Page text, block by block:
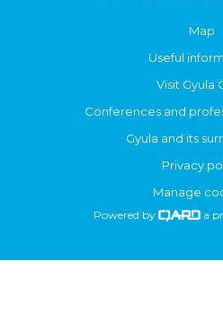
Map
Useful
Visit Gyula
Conferences and
Gyula and its
Privacy
Manage
Powered by a